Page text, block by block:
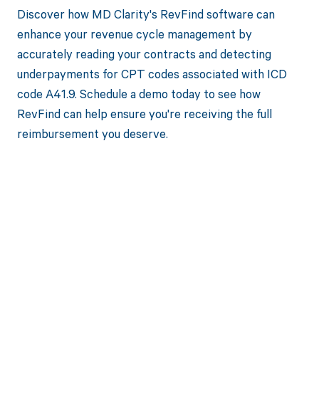
Discover how MD Clarity's RevFind software can
enhance your revenue cycle management by
accurately reading your contracts and detecting
underpayments for CPT codes associated with ICD
code A41.9. Schedule a demo today to see how
RevFind can help ensure you're receiving the full
reimbursement you deserve.